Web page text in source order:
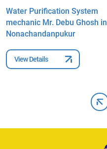
Water Purification System
mechanic Mr. Debu Ghosh in
Nonachandanpukur
View Details